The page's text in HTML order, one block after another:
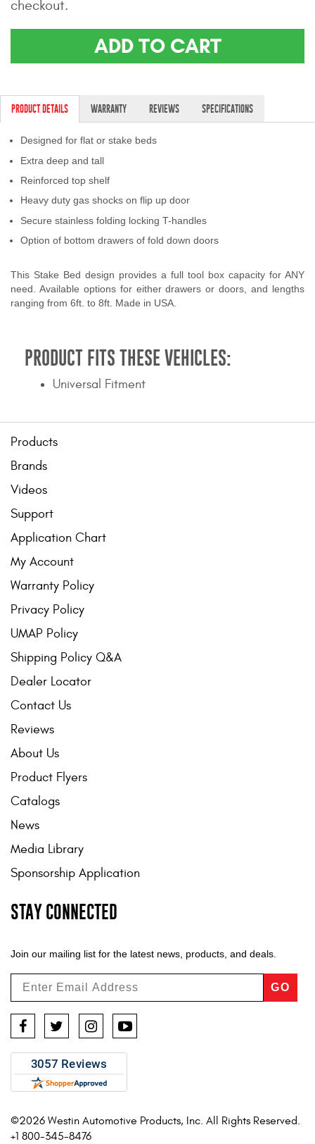
checkout.
ADD TO CART
PRODUCT DETAILS WARRANTY REVIEWS SPECIFICATIONS
Designed for flat or stake beds
Extra deep and tall
Reinforced top shelf
Heavy duty gas shocks on flip up door
Secure stainless folding locking T-handles
Option of bottom drawers of fold down doors
This Stake Bed design provides a full tool box capacity for ANY
need. Available options for either drawers or doors, and lengths
ranging from 6ft. to 8ft. Made in USA.
PRODUCT FITS THESE VEHICLES:
Universal Fitment
Products
Brands
Videos
Support
Application Chart
My Account
Warranty Policy
Privacy Policy
UMAP Policy
Shipping Policy Q&A
Dealer Locator
Contact Us
Reviews
About Us
Product Flyers
Catalogs
News
Media Library
Sponsorship Application
STAY CONNECTED
Join our mailing list for the latest news, products, and deals.
GO
FacebookTwitterInstagramYouTube
©2026 Westin Automotive Products, Inc. All Rights Reserved.
+1 800-345-8476